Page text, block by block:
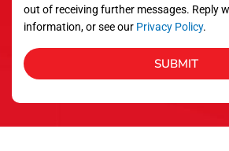
out of receiving further messages. Reply
information, or see our Privacy Policy.
SUBMIT